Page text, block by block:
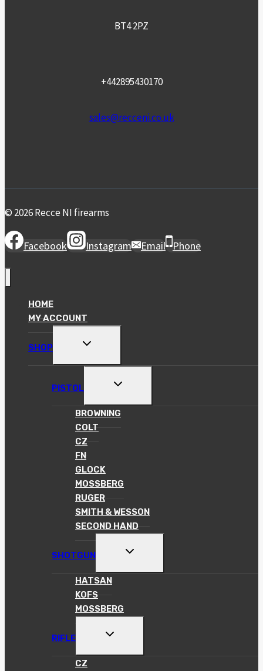
BT4 2PZ
+442895430170
sales@recceni.co.uk
© 2026 Recce NI firearms
Facebook Instagram Email Phone
HOME
MY ACCOUNT
SHOP
TOGGLE
MENU
PISTOL
TOGGLE
MENU
BROWNING
COLT
CZ
FN
GLOCK
MOSSBERG
RUGER
SMITH & WESSON
SECOND HAND
SHOTGUN
TOGGLE
MENU
HATSAN
KOFS
MOSSBERG
RIFLE
TOGGLE
MENU
CZ